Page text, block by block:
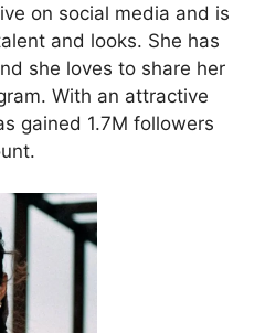
on social media and is
and looks. She has
she loves to share her
With an attractive
gained 1.7M followers